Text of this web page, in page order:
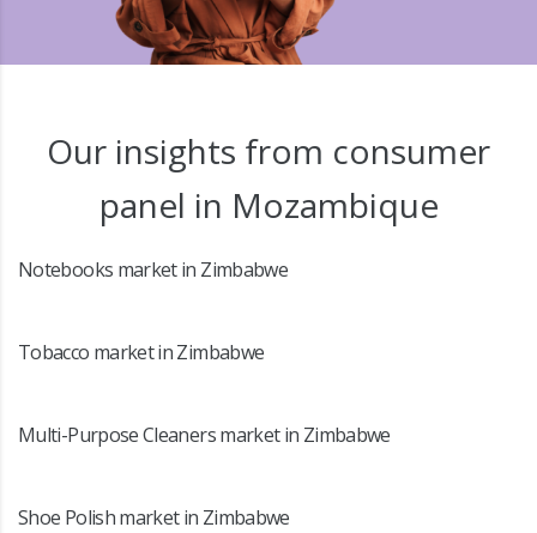
Our insights from consumer
panel in Mozambique
Notebooks market in Zimbabwe
Tobacco market in Zimbabwe
Multi-Purpose Cleaners market in Zimbabwe
Shoe Polish market in Zimbabwe